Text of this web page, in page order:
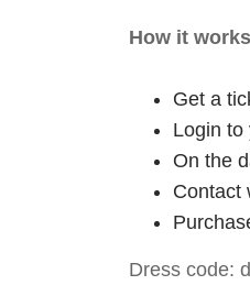
How it works
Get a
Login to
On the
Contact
Dress code: